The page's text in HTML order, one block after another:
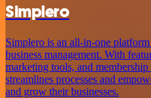
Simplero
Simplero is an all-in-one
business management. With
marketing tools, and
streamlines processes and
and grow their businesses.